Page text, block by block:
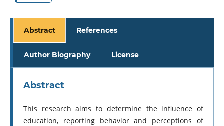
Abstract References
Author Biography License
Abstract
This research aims to determine the influence of
education, reporting behavior and perceptions of